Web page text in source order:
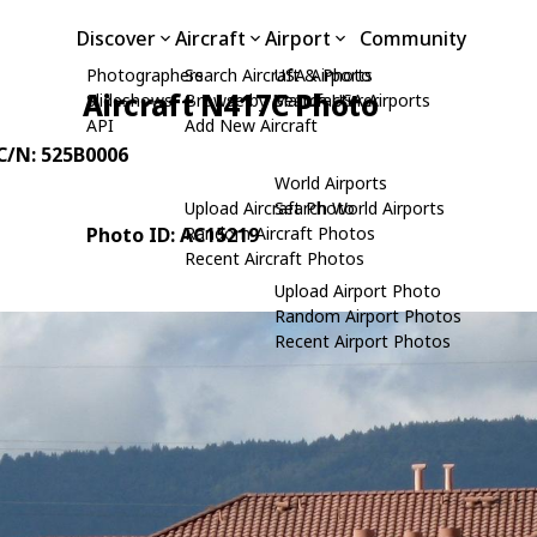
Discover
Photographers
Slideshows
API
Aircraft
Search Aircraft & Photo
Browse by Manufacturer
Add New Aircraft
Upload Aircraft Photo
Random Aircraft Photos
Recent Aircraft Photos
Airport
USA Airports
Search USA Airports
World Airports
Search World Airports
Upload Airport Photo
Random Airport Photos
Recent Airport Photos
Community
Aircraft N417C Photo
N: 525B0006
Photo ID: AC15219